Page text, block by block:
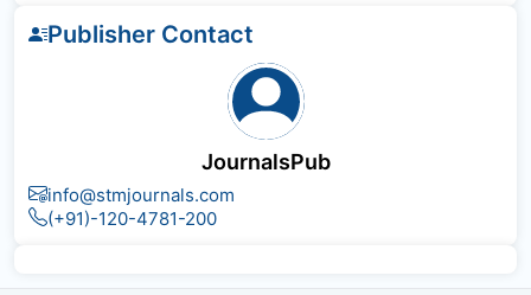
Publisher Contact
JournalsPub
info@stmjournals.com
(+91)-120-4781-200